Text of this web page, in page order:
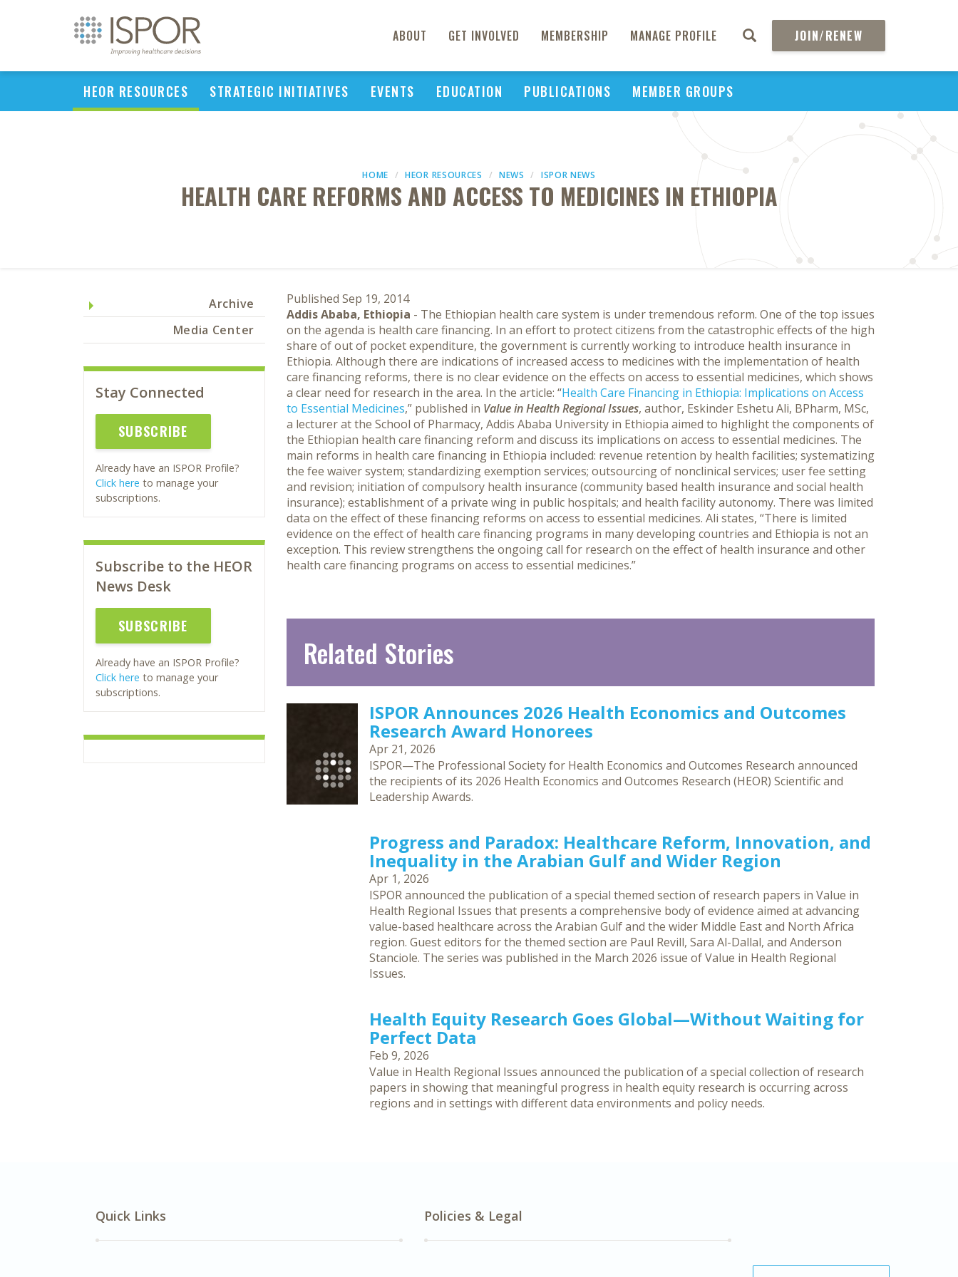
ABOUT GET INVOLVED MEMBERSHIP MANAGE PROFILE JOIN/RENEW
HEOR RESOURCES STRATEGIC INITIATIVES EVENTS EDUCATION PUBLICATIONS MEMBER GROUPS
HOME HEOR RESOURCES NEWS ISPOR NEWS
HEALTH CARE REFORMS AND ACCESS TO MEDICINES IN ETHIOPIA
Archive
Media Center
Stay Connected
SUBSCRIBE
Already have an ISPOR Profile?
Click here to manage your
subscriptions.
Subscribe to the HEOR
News Desk
SUBSCRIBE
Already have an ISPOR Profile?
Click here to manage your
subscriptions.
Published Sep 19, 2014
Addis Ababa, Ethiopia - The Ethiopian health care system is under tremendous reform. One of the top issues
on the agenda is health care financing. In an effort to protect citizens from the catastrophic effects of the high
share of out of pocket expenditure, the government is currently working to introduce health insurance in
Ethiopia. Although there are indications of increased access to medicines with the implementation of health
care financing reforms, there is no clear evidence on the effects on access to essential medicines, which shows
a clear need for research in the area. In the article: “Health Care Financing in Ethiopia: Implications on Access
to Essential Medicines,” published in Value in Health Regional Issues, author, Eskinder Eshetu Ali, BPharm, MSc,
a lecturer at the School of Pharmacy, Addis Ababa University in Ethiopia aimed to highlight the components of
the Ethiopian health care financing reform and discuss its implications on access to essential medicines. The
main reforms in health care financing in Ethiopia included: revenue retention by health facilities; systematizing
the fee waiver system; standardizing exemption services; outsourcing of nonclinical services; user fee setting
and revision; initiation of compulsory health insurance (community based health insurance and social health
insurance); establishment of a private wing in public hospitals; and health facility autonomy. There was limited
data on the effect of these financing reforms on access to essential medicines. Ali states, “There is limited
evidence on the effect of health care financing programs in many developing countries and Ethiopia is not an
exception. This review strengthens the ongoing call for research on the effect of health insurance and other
health care financing programs on access to essential medicines.”
Related Stories
ISPOR Announces 2026 Health Economics and Outcomes
Research Award Honorees
Apr 21, 2026
ISPOR—The Professional Society for Health Economics and Outcomes Research announced
the recipients of its 2026 Health Economics and Outcomes Research (HEOR) Scientific and
Leadership Awards.
Progress and Paradox: Healthcare Reform, Innovation, and
Inequality in the Arabian Gulf and Wider Region
Apr 1, 2026
ISPOR announced the publication of a special themed section of research papers in Value in
Health Regional Issues that presents a comprehensive body of evidence aimed at advancing
value-based healthcare across the Arabian Gulf and the wider Middle East and North Africa
region. Guest editors for the themed section are Paul Revill, Sara Al-Dallal, and Anderson
Stanciole. The series was published in the March 2026 issue of Value in Health Regional
Issues.
Health Equity Research Goes Global—Without Waiting for
Perfect Data
Feb 9, 2026
Value in Health Regional Issues announced the publication of a special collection of research
papers in showing that meaningful progress in health equity research is occurring across
regions and in settings with different data environments and policy needs.
Quick Links Policies & Legal